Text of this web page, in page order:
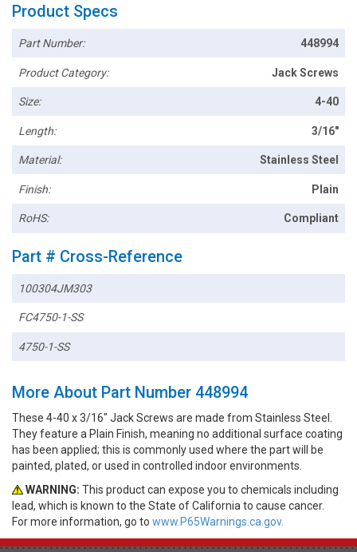
Product Specs
Part Number: 448994
Product Category: Jack Screws
Size: 4-40
Length: 3/16"
Material: Stainless Steel
Finish: Plain
RoHS: Compliant
Part # Cross-Reference
100304JM303
FC4750-1-SS
4750-1-SS
More About Part Number 448994
These 4-40 x 3/16" Jack Screws are made from Stainless Steel.
They feature a Plain Finish, meaning no additional surface coating
has been applied; this is commonly used where the part will be
painted, plated, or used in controlled indoor environments.
WARNING: This product can expose you to chemicals including
lead, which is known to the State of California to cause cancer.
For more information, go to www.P65Warnings.ca.gov.